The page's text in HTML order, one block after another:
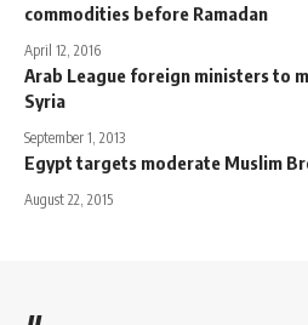
commodities before Ramadan
April 12, 2016
Arab League foreign ministers to
Syria
September 1, 2013
Egypt targets moderate Muslim
August 22, 2015